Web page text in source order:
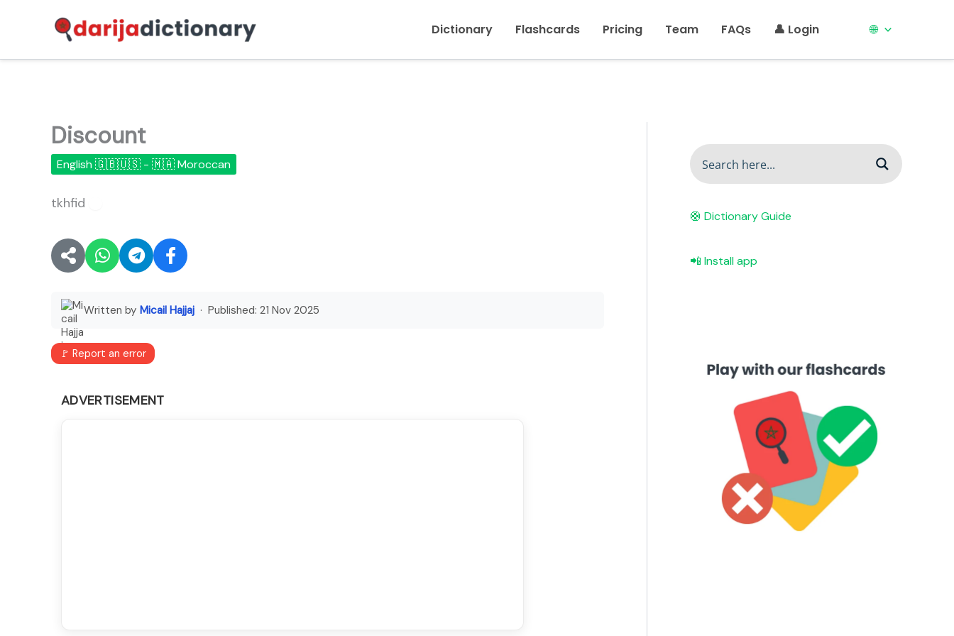
Dictionary Flashcards Pricing Team FAQs 👤 Login 🌐
Discount
English 🇬🇧🇺🇸 - 🇲🇦 Moroccan
tkhfid
Written by Micail Hajjaj · Published: 21 Nov 2025
🚩 Report an error
ADVERTISEMENT
🛟 Dictionary Guide
📲 Install app